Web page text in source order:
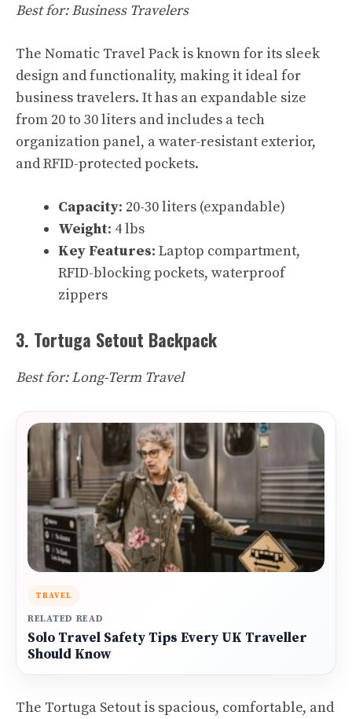
Best for: Business Travelers
The Nomatic Travel Pack is known for its sleek
design and functionality, making it ideal for
business travelers. It has an expandable size
from 20 to 30 liters and includes a tech
organization panel, a water-resistant exterior,
and RFID-protected pockets.
Capacity: 20-30 liters (expandable)
Weight: 4 lbs
Key Features: Laptop compartment,
RFID-blocking pockets, waterproof
zippers
3. Tortuga Setout Backpack
Best for: Long-Term Travel
TRAVEL
RELATED READ
Solo Travel Safety Tips Every UK Traveller
Should Know
The Tortuga Setout is spacious, comfortable, and